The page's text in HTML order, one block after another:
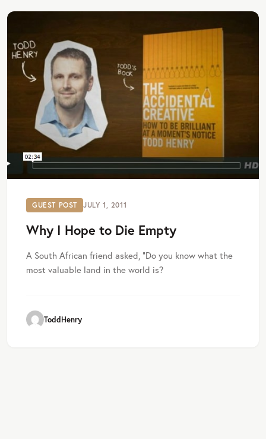
GUEST POST JULY 1, 2011
Why I Hope to Die Empty
A South African friend asked, “Do you know what the
most valuable land in the world is?
ToddHenry